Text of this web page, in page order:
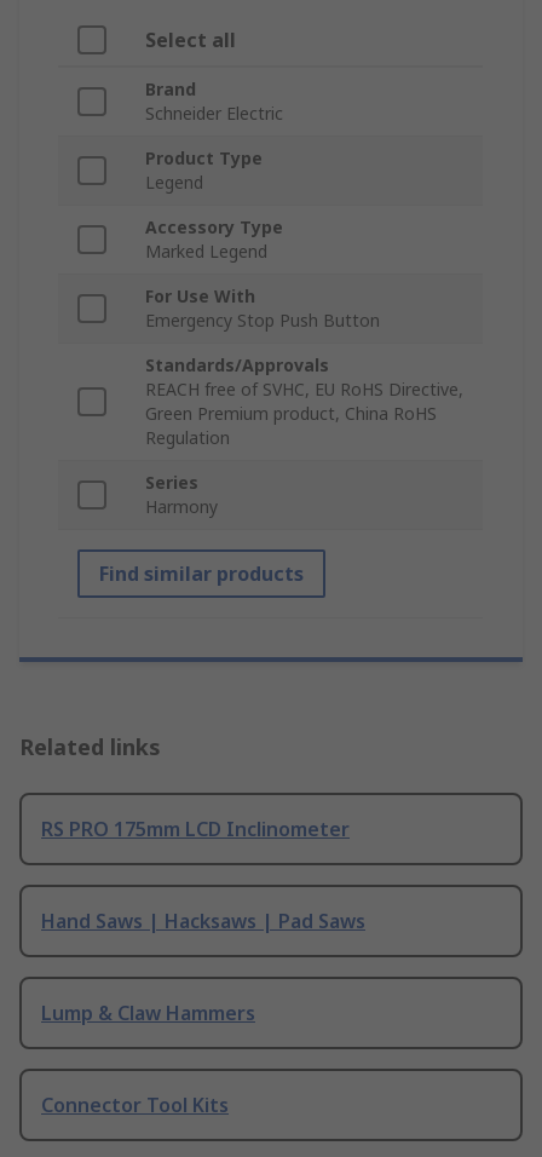
Select all
Brand
Schneider Electric
Product Type
Legend
Accessory Type
Marked Legend
For Use With
Emergency Stop Push Button
Standards/Approvals
REACH free of SVHC, EU RoHS Directive,
Green Premium product, China RoHS
Regulation
Series
Harmony
Find similar products
Related links
RS PRO 175mm LCD Inclinometer
Hand Saws | Hacksaws | Pad Saws
Lump & Claw Hammers
Connector Tool Kits